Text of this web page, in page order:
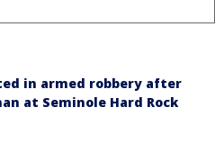
in armed robbery after
at Seminole Hard Rock